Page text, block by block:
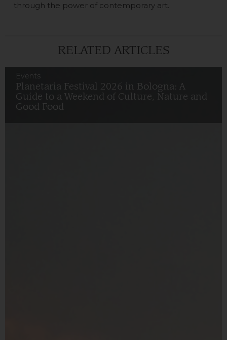
through the power of contemporary art.
RELATED ARTICLES
Events
Planetaria Festival 2026 in Bologna: A
Guide to a Weekend of Culture, Nature and
Good Food